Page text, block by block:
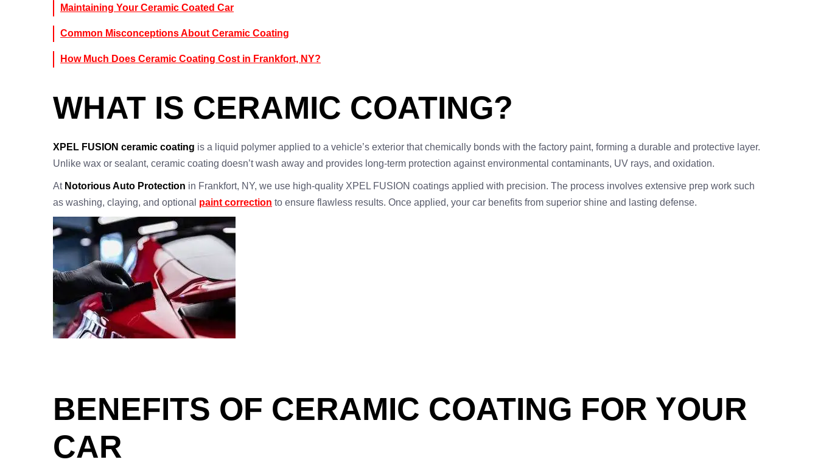
Maintaining Your Ceramic Coated Car
Common Misconceptions About Ceramic Coating
How Much Does Ceramic Coating Cost in Frankfort, NY?
WHAT IS CERAMIC COATING?
XPEL FUSION ceramic coating is a liquid polymer applied to a vehicle’s exterior that chemically bonds with the factory paint, forming a durable and protective layer.
Unlike wax or sealant, ceramic coating doesn’t wash away and provides long-term protection against environmental contaminants, UV rays, and oxidation.
At Notorious Auto Protection in Frankfort, NY, we use high-quality XPEL FUSION coatings applied with precision. The process involves extensive prep work such
as washing, claying, and optional paint correction to ensure flawless results. Once applied, your car benefits from superior shine and lasting defense.
BENEFITS OF CERAMIC COATING FOR YOUR
CAR